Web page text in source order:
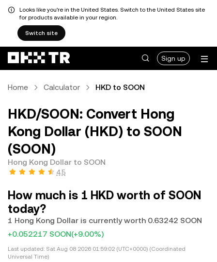
Looks like you're in the United States. Switch to the United States site
for products available in your region.
Switch site
Sign up
Home Calculator HKD to SOON
HKD/SOON: Convert Hong
Kong Dollar (HKD) to SOON
(SOON)
Hong Kong Dollar to SOON
4.5
How much is 1 HKD worth of SOON
today?
1 Hong Kong Dollar is currently worth 0.63242 SOON
+0.052217 SOON(+9.00%)
Last updated: Sat Aug 08 2026 01:59:02 (UTC+0000) (Coordinated
Universal Time)